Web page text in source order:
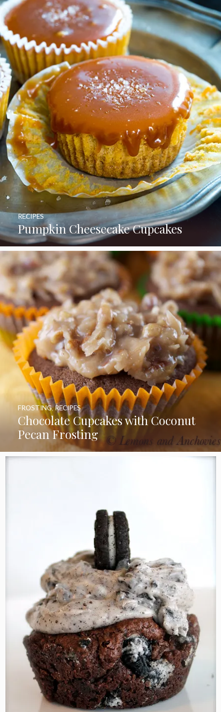
Pumpkin Cheesecake Cupcakes
RECIPES
Chocolate Cupcakes with Coconut
Pecan Frosting
FROSTING,RECIPES